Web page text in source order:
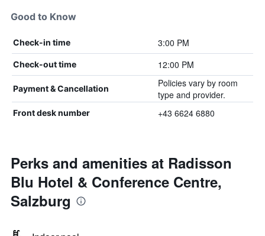
Good to Know
Check-in time 3:00 PM
Check-out time 12:00 PM
Payment & Cancellation
Policies vary by room
type and provider.
Front desk number +43 6624 6880
Perks and amenities at Radisson
Blu Hotel & Conference Centre,
Salzburg